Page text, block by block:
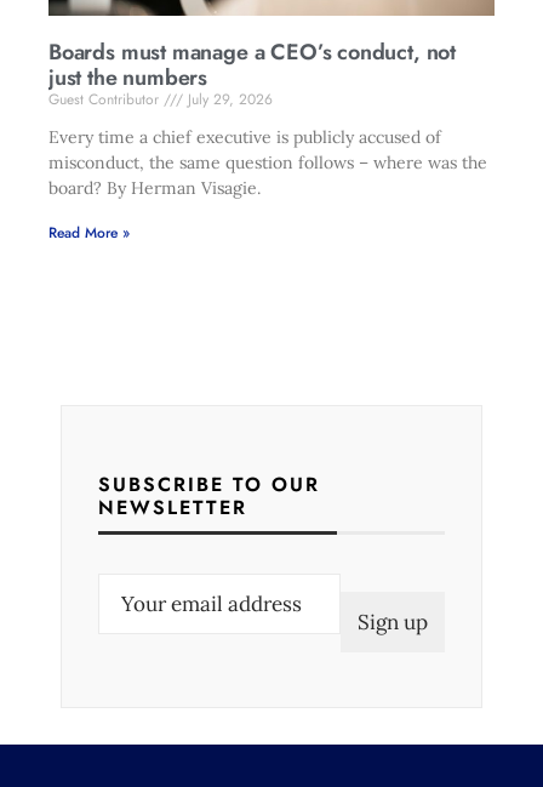
Boards must manage a CEO’s conduct, not
just the numbers
Guest Contributor
July 29, 2026
Every time a chief executive is publicly accused of
misconduct, the same question follows – where was the
board? By Herman Visagie.
Read More »
SUBSCRIBE TO OUR
NEWSLETTER